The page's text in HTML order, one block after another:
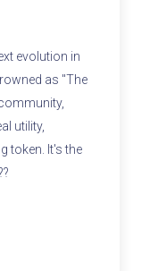
evolution in
as "The
utility,
token. It's the